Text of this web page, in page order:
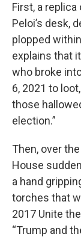
First, a
Peloi’s desk,
plopped
explains that
who broke
6, 2021 to
those
election.”
Then, over
House
a hand
torches that
2017 Unite
“Trump and